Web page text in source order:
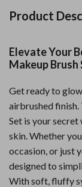
Product
Elevate Your
Makeup Brush
Get ready to
airbrushed finish.
Set is your
skin. Whether
occasion, or just
designed to
With soft, fluffy